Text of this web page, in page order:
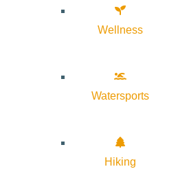
Wellness
Watersports
Hiking